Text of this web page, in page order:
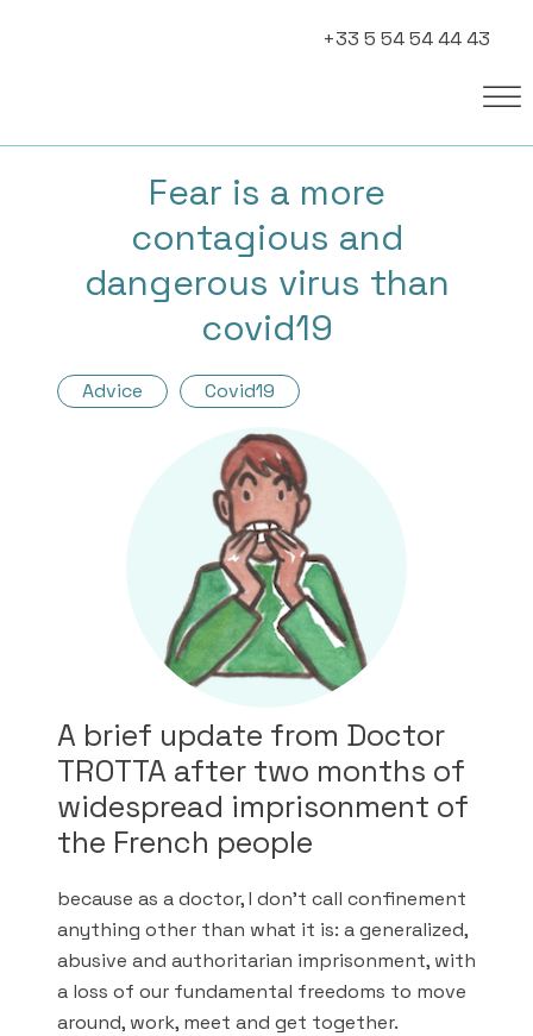
+33 5 54 54 44 43
Fear is a more
contagious and
dangerous virus than
covid19
Advice Covid19
A brief update from Doctor
TROTTA after two months of
widespread imprisonment of
the French people
because as a doctor, I don’t call confinement
anything other than what it is: a generalized,
abusive and authoritarian imprisonment, with
a loss of our fundamental freedoms to move
around, work, meet and get together.